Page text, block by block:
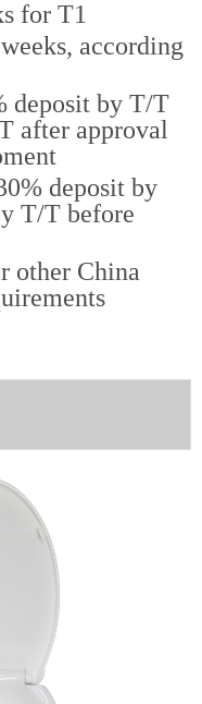
for T1
according
deposit by T/T
after approval
deposit by
T/T before
other China